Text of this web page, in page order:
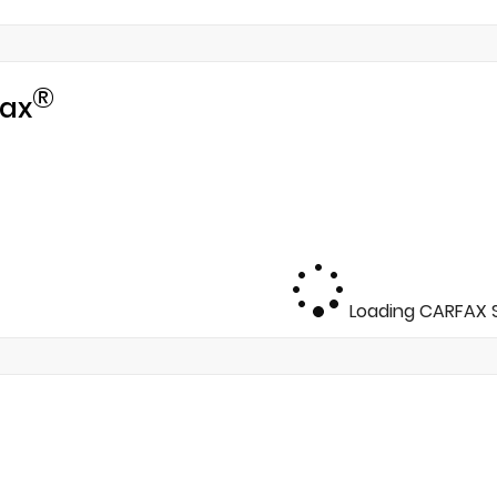
®
Loading CARFAX